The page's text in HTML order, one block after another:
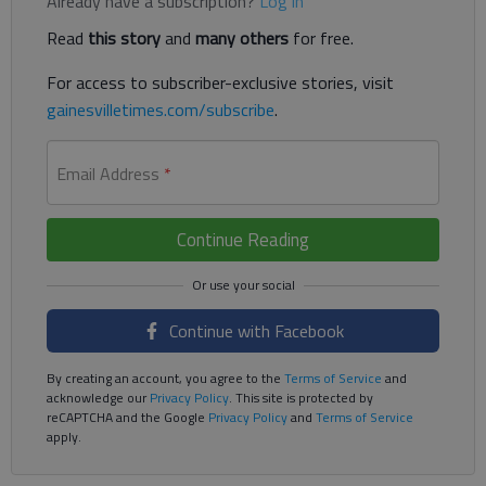
Read this storyand many others for free.
For access to subscriber-exclusive stories, visit
gainesvilletimes.com/subscribe.
Email Address *
Continue Reading
Continue with Facebook
By creating an account, you agree to the Terms of Service and
acknowledge ourPrivacy Policy. This site is protected by
reCAPTCHA and the Google Privacy Policyand Terms of Service
apply.